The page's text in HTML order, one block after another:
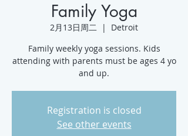
Family Yoga
2月13日周二
  |
Detroit
Family weekly yoga sessions. Kids
attending with parents must be ages 4 yo
and up.
Registration is closed
See other events